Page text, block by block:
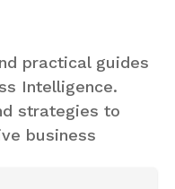
practical guides
Intelligence.
strategies to
business